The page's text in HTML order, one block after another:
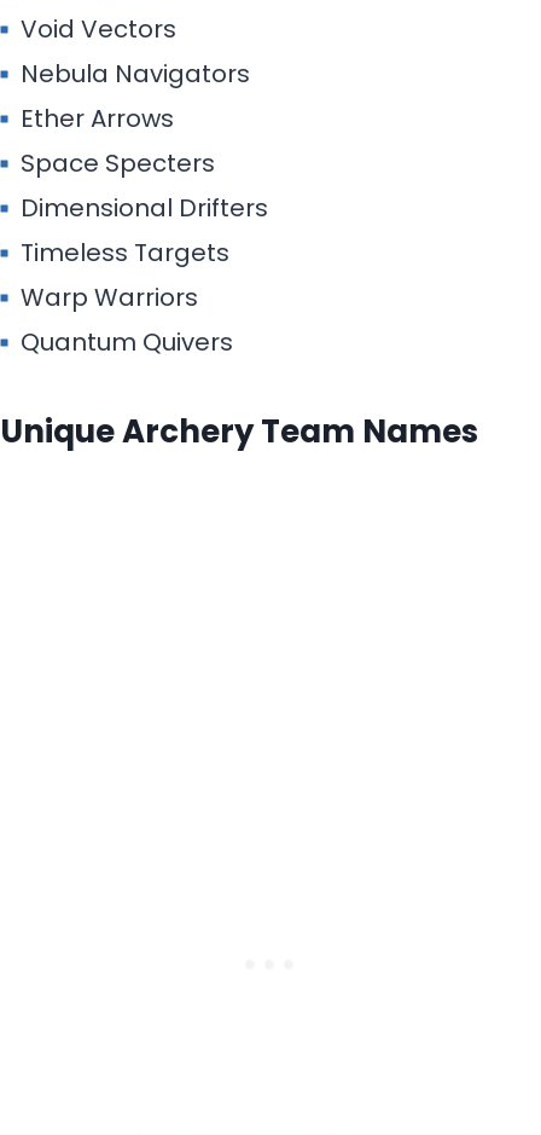
Void Vectors
Nebula Navigators
Ether Arrows
Space Specters
Dimensional Drifters
Timeless Targets
Warp Warriors
Quantum Quivers
Unique Archery Team Names